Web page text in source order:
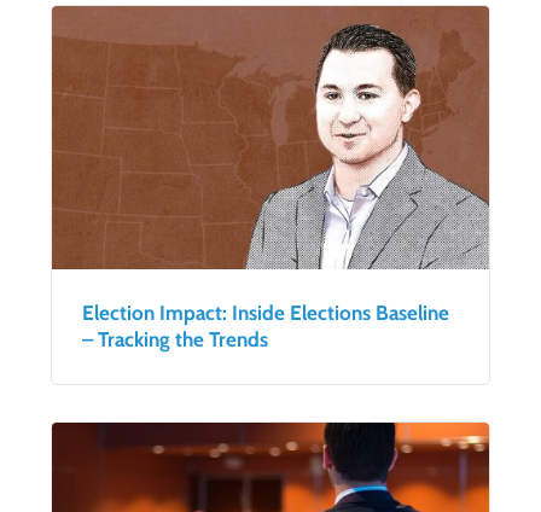
Election Impact: Inside Elections Baseline
– Tracking the Trends